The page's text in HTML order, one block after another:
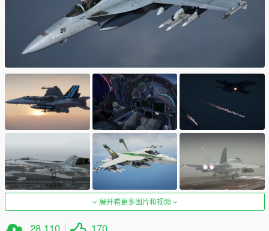
展开看更多图片和视频
28,110 170